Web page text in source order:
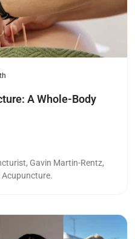
A Whole-Body
Gavin Martin-Rentz,